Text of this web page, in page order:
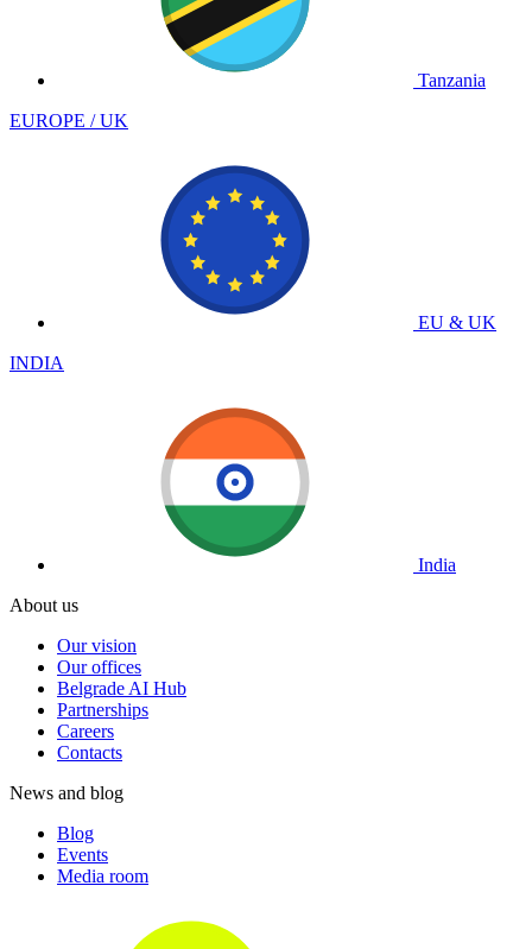
Tanzania
EUROPE / UK
EU & UK
INDIA
India
About us
Our vision
Our offices
Belgrade AI Hub
Partnerships
Careers
Contacts
News and blog
Blog
Events
Media room